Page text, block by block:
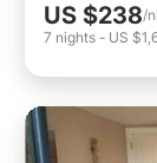
US $238/
7 nights - US